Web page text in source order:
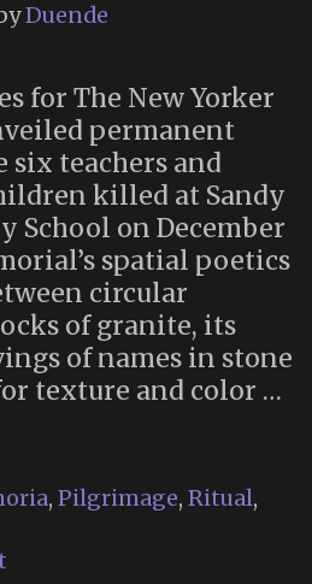
Duende
for The New Yorker
permanent
teachers and
killed at Sandy
School on December
spatial poetics
circular
of granite, its
of names in stone
texture and color …
, Pilgrimage, Ritual,